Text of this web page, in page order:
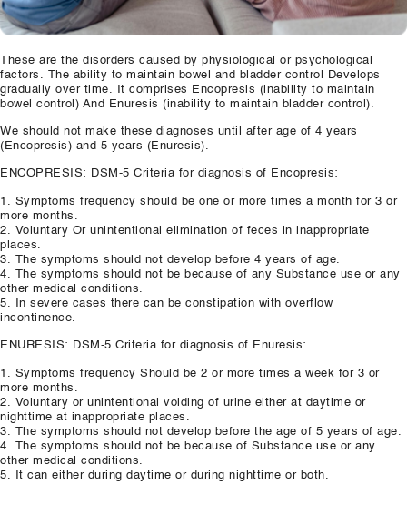
About Us
Contact Us
These are the disorders caused by physiological or psychological
factors. The ability to maintain bowel and bladder control Develops
gradually over time. It comprises Encopresis (inability to maintain
bowel control) And Enuresis (inability to maintain bladder control).
We should not make these diagnoses until after age of 4 years
(Encopresis) and 5 years (Enuresis).
ENCOPRESIS: DSM-5 Criteria for diagnosis of Encopresis:
1. Symptoms frequency should be one or more times a month for 3 or
more months.
2. Voluntary Or unintentional elimination of feces in inappropriate
places.
3. The symptoms should not develop before 4 years of age.
4. The symptoms should not be because of any Substance use or any
other medical conditions.
5. In severe cases there can be constipation with overflow
incontinence.
ENURESIS: DSM-5 Criteria for diagnosis of Enuresis:
1. Symptoms frequency Should be 2 or more times a week for 3 or
more months.
2. Voluntary or unintentional voiding of urine either at daytime or
nighttime at inappropriate places.
3. The symptoms should not develop before the age of 5 years of age.
4. The symptoms should not be because of Substance use or any
other medical conditions.
5. It can either during daytime or during nighttime or both.